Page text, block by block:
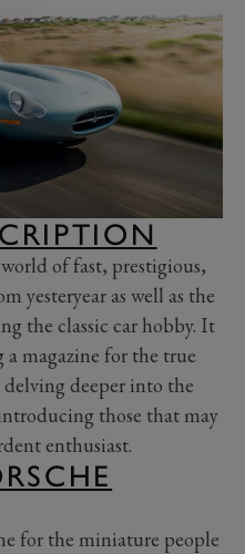
of fast, prestigious,
yesteryear as well as the
the classic car hobby. It
a magazine for the true
deeper into the
those that may
enthusiast.
for the miniature people